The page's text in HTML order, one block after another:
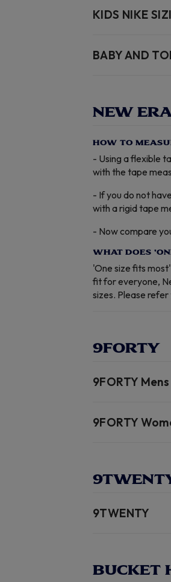
KIDS NIKE
BABY AND
NEW
HOW TO
- Using a flexible
with the tape
- If you do not
with a rigid tape
- Now compare
WHAT DOES
'One size fits
fit for everyone,
sizes. Please
9FORTY
9FORTY Mens
9FORTY
9TWENTY
BUCKET